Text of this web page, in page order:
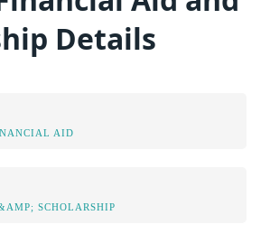
Details
AID
SCHOLARSHIP